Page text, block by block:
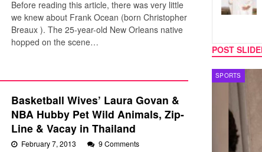
Before reading this article, there was very little
we knew about Frank Ocean (born Christopher
Breaux ). The 25-year-old New Orleans native
hopped on the scene…
Basketball Wives’ Laura Govan &
NBA Hubby Pet Wild Animals, Zip-
Line & Vacay in Thailand
February 7, 2013 9 Comments
POST
SPORTS